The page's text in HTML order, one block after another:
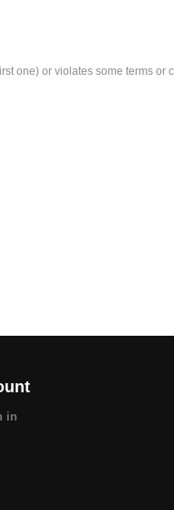
one) or violates some terms
in